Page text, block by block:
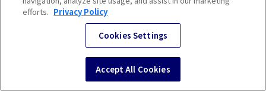
efforts. Privacy Policy
Cookies Settings
Accept All Cookies